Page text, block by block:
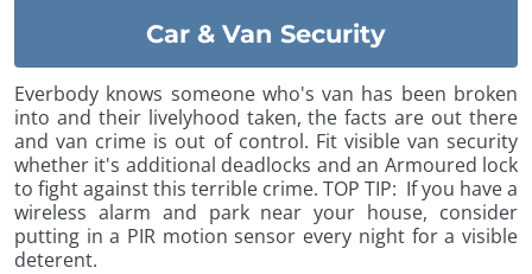
Car & Van Security
Everbody knows someone who's van has been broken
into and their livelyhood taken, the facts are out there
and van crime is out of control. Fit visible van security
whether it's additional deadlocks and an Armoured lock
to fight against this terrible crime. TOP TIP: If you have a
wireless alarm and park near your house, consider
putting in a PIR motion sensor every night for a visible
deterent.